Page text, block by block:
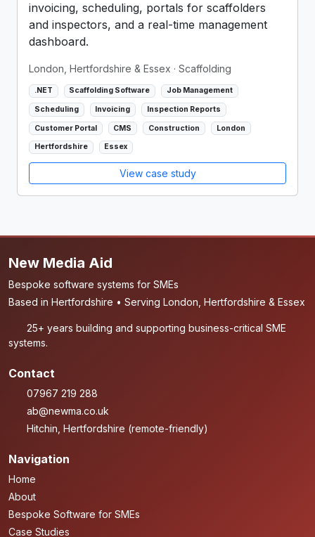
invoicing, scheduling, portals for scaffolders
and inspectors, and a real-time management
dashboard.
London, Hertfordshire & Essex · Scaffolding
.NET Scaffolding Software Job Management
Scheduling Invoicing Inspection Reports
Customer Portal CMS Construction London
Hertfordshire Essex
View case study
New Media Aid
Bespoke software systems for SMEs
Based in Hertfordshire • Serving London, Hertfordshire & Essex
25+ years building and supporting business-critical SME
systems.
Contact
07967 219 288
ab@newma.co.uk
Hitchin, Hertfordshire (remote-friendly)
Navigation
Home
About
Bespoke Software for SMEs
Case Studies